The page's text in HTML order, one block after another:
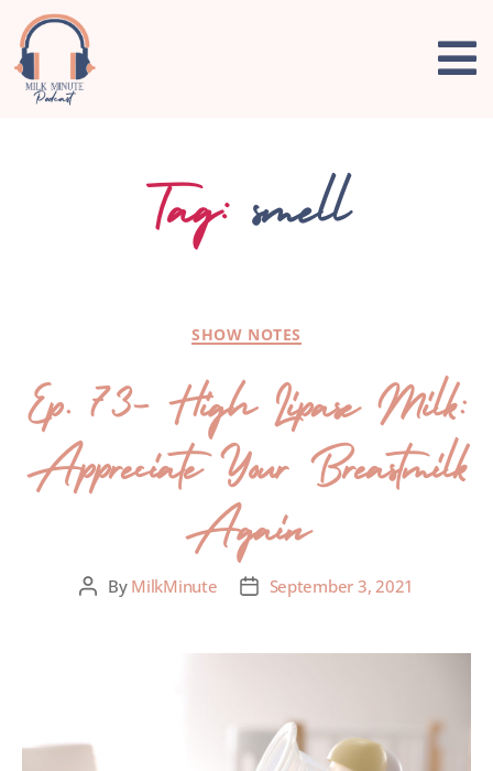
Tag: smell
SHOW NOTES
Ep. 73- High Lipase Milk:
Appreciate Your Breastmilk
Again
By MilkMinute September 3, 2021